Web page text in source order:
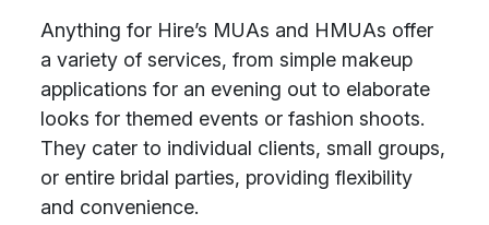
Anything for Hire’s MUAs and HMUAs offer
a variety of services, from simple makeup
applications for an evening out to elaborate
looks for themed events or fashion shoots.
They cater to individual clients, small groups,
or entire bridal parties, providing flexibility
and convenience.